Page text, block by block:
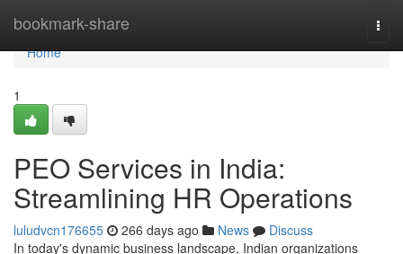
bookmark-share
Home
Home
1
PEO Services in India:
Streamlining HR Operations
luludvcn176655 266 days ago News
Discuss
In today's dynamic business landscape, Indian organizations